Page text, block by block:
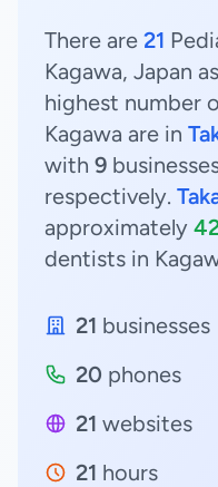
There are 21
Kagawa, Japan
highest number
Kagawa are in
with 9
respectively.
approximately
dentists in
21 businesses
20 phones
21 websites
21 hours